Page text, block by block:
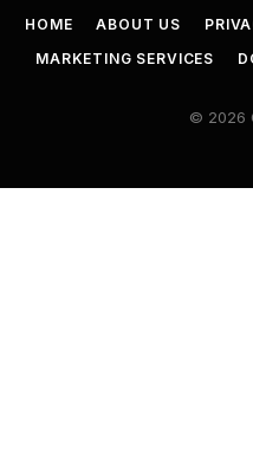
HOME ABOUT US
MARKETING SERVICES
© 2026